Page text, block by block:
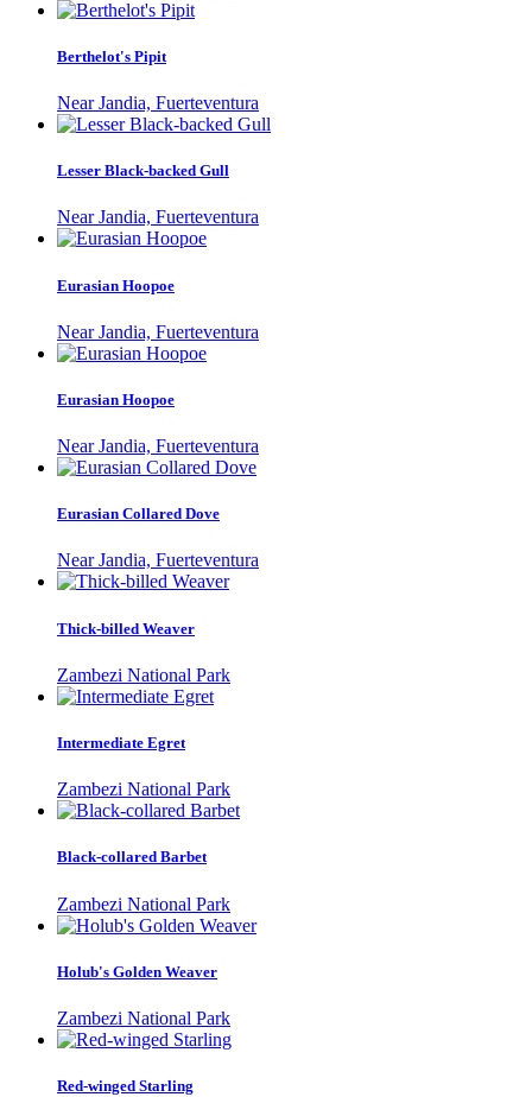
Berthelot's Pipit
Near Jandia, Fuerteventura
Lesser Black-backed Gull
Near Jandia, Fuerteventura
Eurasian Hoopoe
Near Jandia, Fuerteventura
Eurasian Hoopoe
Near Jandia, Fuerteventura
Eurasian Collared Dove
Near Jandia, Fuerteventura
Thick-billed Weaver
Zambezi National Park
Intermediate Egret
Zambezi National Park
Black-collared Barbet
Zambezi National Park
Holub's Golden Weaver
Zambezi National Park
Red-winged Starling